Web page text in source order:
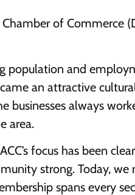
of Commerce
population and
an attractive
businesses always
area.
focus has been
strong. Today,
spans every